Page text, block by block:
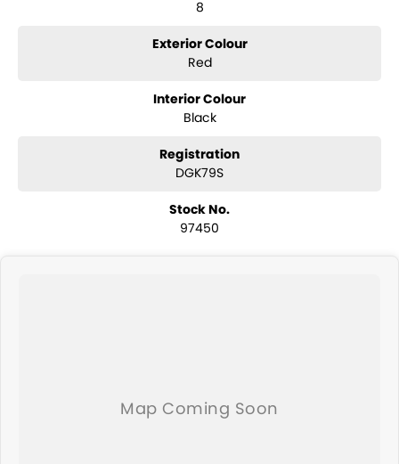
Warranty options. Feel free to ask for more details on these options
Note, All prices exclude 3% Govt. Stamp Duty & Transfer fee.
8
Exterior Colour
Red
Interior Colour
Black
Registration
DGK79S
Stock No.
97450